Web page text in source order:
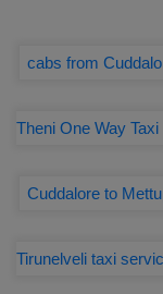
cabs from
Theni One Way Taxi
Cuddalore to
Tirunelveli taxi